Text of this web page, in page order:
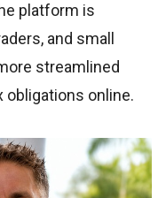
platform is
and small
streamlined
obligations online.